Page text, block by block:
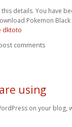
details. You have
Pokemon
dktoto
comments
using
on your